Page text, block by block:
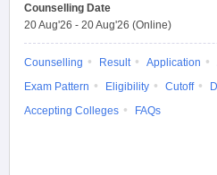
Counselling Date
20 Aug'26 - 20 Aug'26 (Online)
Counselling Result Application
Exam Pattern
Eligibility Cutoff
Accepting Colleges
FAQs